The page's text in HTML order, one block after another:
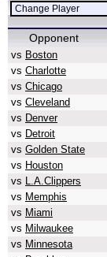
Opponent
vs Boston
vs Charlotte
vs Chicago
vs Cleveland
vs Denver
vs Detroit
vs Golden State
vs Houston
vs L.A.Clippers
vs Memphis
vs Miami
vs Milwaukee
vs Minnesota